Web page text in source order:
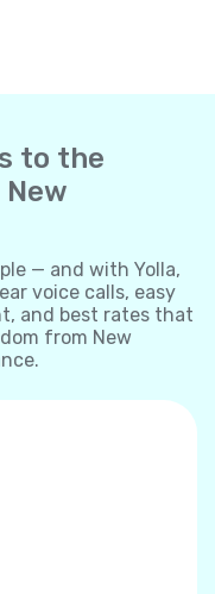
to the
— and with Yolla,
voice calls, easy
and best rates that
from New